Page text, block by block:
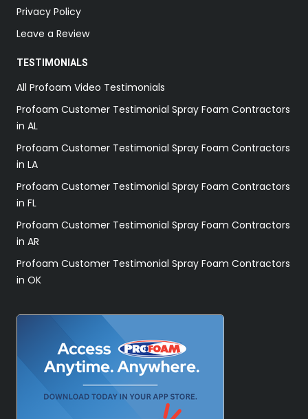
Privacy Policy
Leave a Review
TESTIMONIALS
All Profoam Video Testimonials
Profoam Customer Testimonial Spray Foam Contractors
in AL
Profoam Customer Testimonial Spray Foam Contractors
in LA
Profoam Customer Testimonial Spray Foam Contractors
in FL
Profoam Customer Testimonial Spray Foam Contractors
in AR
Profoam Customer Testimonial Spray Foam Contractors
in OK